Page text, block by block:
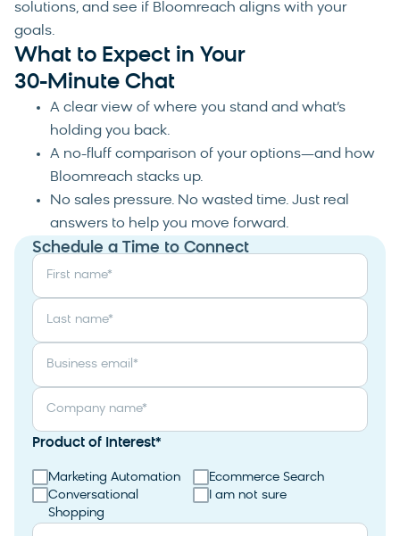
solutions, and see if Bloomreach aligns with your
goals.
What to Expect in Your
30-Minute Chat
A clear view of where you stand and what’s
holding you back.
A no-fluff comparison of your options—and how
Bloomreach stacks up.
No sales pressure. No wasted time. Just real
answers to help you move forward.
Schedule a Time to Connect
First name*
Last name*
Business email*
Company name*
Product of Interest*
Marketing Automation
Ecommerce Search
Conversational
Shopping
I am not sure